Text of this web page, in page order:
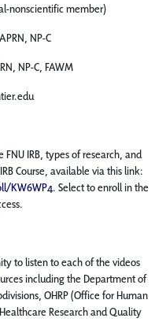
nonscientific member)
NP-C
NP-C, FAWM
IRB, types of research, and
Course, available via this link:
KW6WP4. Select to enroll in the
to listen to each of the ​videos
including the Department of
OHRP (Office for Human
Research and Quality